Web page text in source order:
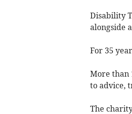
Disability
alongside
For 35
More than
to advice,
The